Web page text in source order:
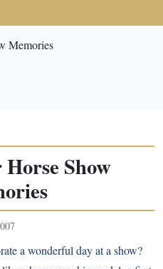
Memories
Show
a wonderful day at a show?